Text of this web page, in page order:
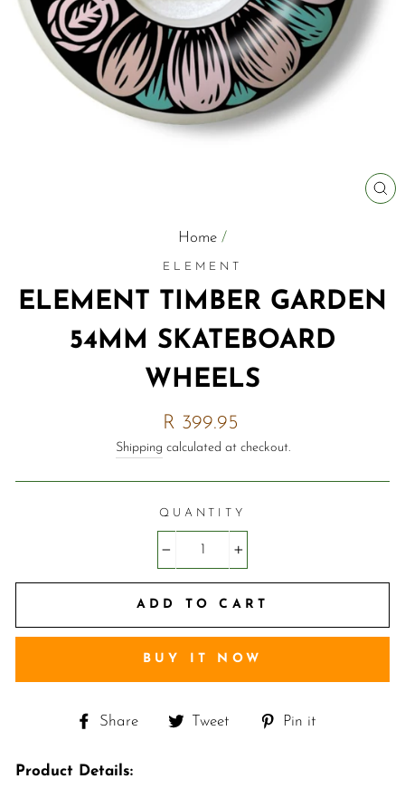
Home /
ELEMENT
ELEMENT TIMBER GARDEN
54MM SKATEBOARD
WHEELS
Regular
price
R 399.95
Shipping calculated at checkout.
QUANTITY
ADD TO CART
BUY IT NOW
Share
Share
Tweet
Tweet
Pin it
Product Details: